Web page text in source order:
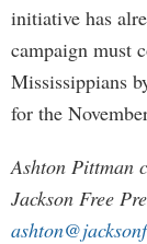
initiative has
campaign must
Mississippians
for the
Ashton Pittman
Jackson Free